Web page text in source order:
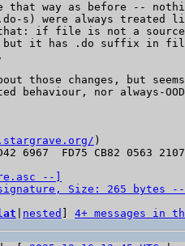
that way as before --
s) were always treated
if file is not a
it has .do suffix in
those changes, but
behaviour, nor always-
)
6967  FD75 CB82 0563 2107
--]
Size: 265 bytes
nested 4+ messages in